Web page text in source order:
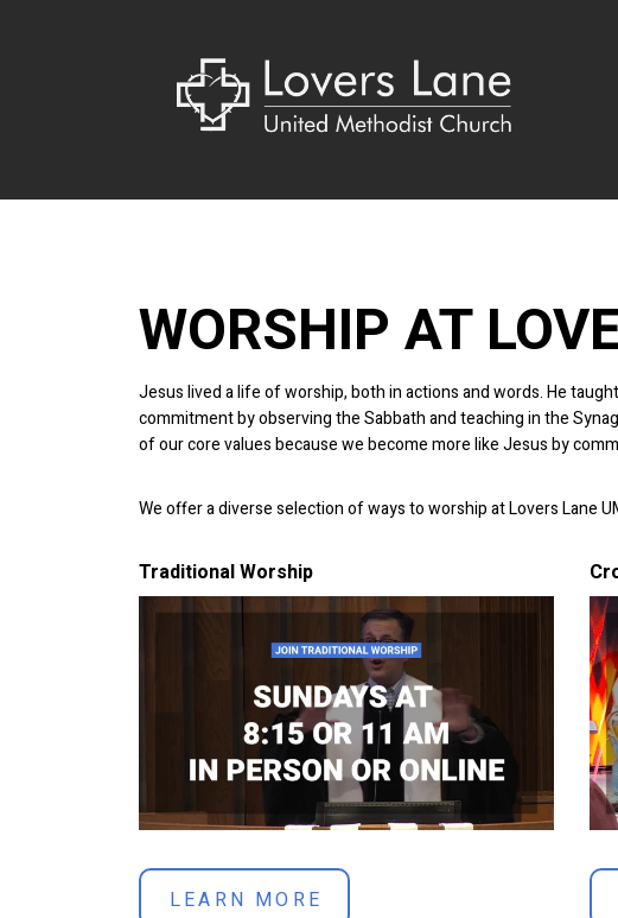
WORSHIP AT
Jesus lived a life of worship, both in actions and words. He
commitment by observing the Sabbath and teaching in the
of our core values because we become more like Jesus by
We offer a diverse selection of ways to worship at Lovers Lane
Traditional Worship
LEARN MORE